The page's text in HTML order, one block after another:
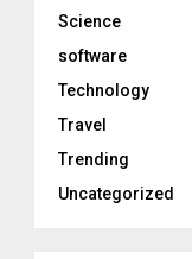
Science
software
Technology
Travel
Trending
Uncategorized